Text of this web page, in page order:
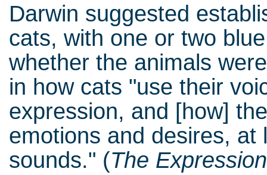
Darwin suggested
cats, with one or two
whether the animals
in how cats "use their
expression, and [how]
emotions and desires,
sounds." (The